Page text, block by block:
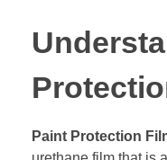
Paint Protection